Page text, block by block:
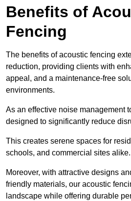
Benefits of
Fencing
The benefits of acoustic fencing
reduction, providing clients with
appeal, and a maintenance-free
environments.
As an effective noise management
designed to significantly reduce
This creates serene spaces for
schools, and commercial sites alike.
Moreover, with attractive designs
friendly materials, our acoustic
landscape while offering durable